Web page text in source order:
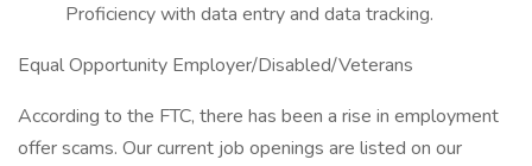
Proficiency with data entry and data tracking.
Equal Opportunity Employer/Disabled/Veterans
According to the FTC, there has been a rise in employment
offer scams. Our current job openings are listed on our